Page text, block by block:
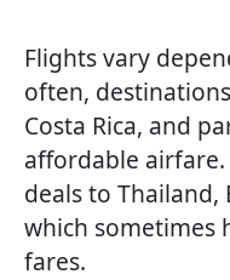
Flights vary
often,
Costa Rica, and
affordable
deals to Thailand,
which sometimes
fares.